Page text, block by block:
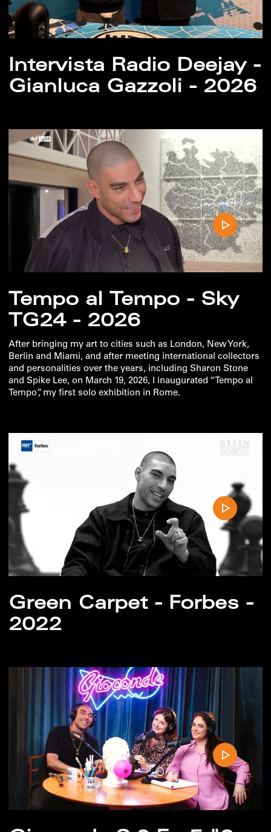
Intervista Radio Deejay -
Gianluca Gazzoli - 2026
Tempo al Tempo - Sky
TG24 - 2026
After bringing my art to cities such as London, New York,
Berlin and Miami, and after meeting international collectors
and personalities over the years, including Sharon Stone
and Spike Lee, on March 19, 2026, I inaugurated “Tempo al
Tempo”, my first solo exhibition in Rome.
Green Carpet - Forbes -
2022